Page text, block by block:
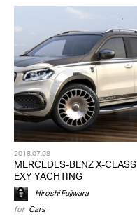
2018.07.08
MERCEDES-BENZ X-CLASS
EXY YACHTING
Hiroshi Fujiwara
for Cars